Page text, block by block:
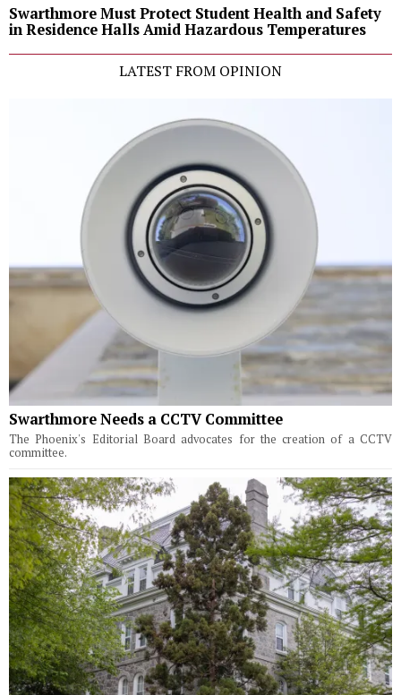
Swarthmore Must Protect Student Health and Safety
in Residence Halls Amid Hazardous Temperatures
LATEST FROM OPINION
Swarthmore Needs a CCTV Committee
The Phoenix's Editorial Board advocates for the creation of a CCTV
committee.